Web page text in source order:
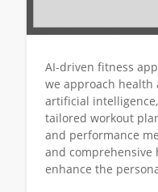
AI-driven fitness
we approach health
artificial
tailored workout
and performance
and
enhance the